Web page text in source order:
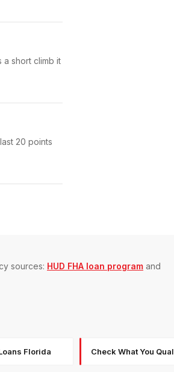
a short climb it
20 points
sources: HUD FHA loan program and
Florida Check What You